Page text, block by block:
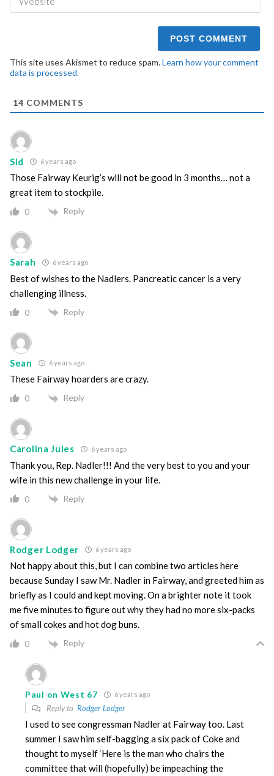
This site uses Akismet to reduce spam.Learn how your comment
data is processed.
14 COMMENTS
Sid 6 years ago
Those Fairway Keurig’s will not be good in 3 months… not a
great item to stockpile.
0 Reply
Sarah 6 years ago
Best of wishes to the Nadlers. Pancreatic cancer is a very
challenging illness.
0 Reply
Sean 6 years ago
These Fairway hoarders are crazy.
0 Reply
Carolina Jules 6 years ago
Thank you, Rep. Nadler!!! And the very best to you and your
wife in this new challenge in your life.
0 Reply
Rodger Lodger 6 years ago
Not happy about this, but I can combine two articles here
because Sunday I saw Mr. Nadler in Fairway, and greeted him as
briefly as I could and kept moving. On a brighter note it took
me five minutes to figure out why they had no more six-packs
of small cokes and hot dog buns.
0 Reply
Paul on West 67 6 years ago
Reply to Rodger Lodger
I used to see congressman Nadler at Fairway too. Last
summer I saw him self-bagging a six pack of Coke and
thought to myself ‘Here is the man who chairs the
committee that will (hopefully) be impeaching the